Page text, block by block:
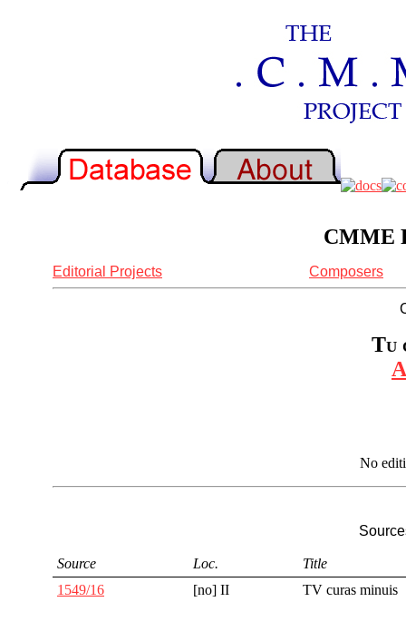
CMME
Editorial Projects Composers
Tu
No
Source Loc.
Title
1549/16
[no] II TV curas minuis